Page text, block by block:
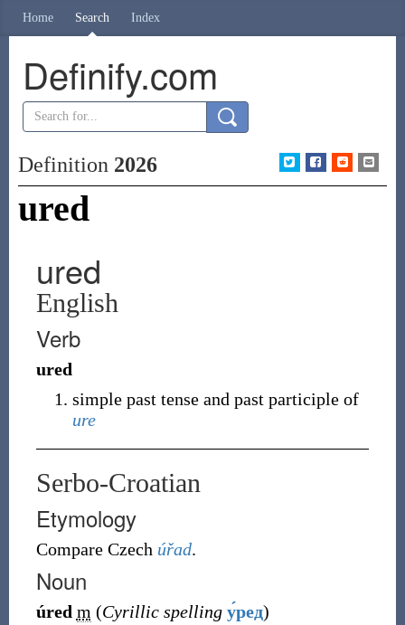
Home Search Index
Definify.com
Definition 2026
ured
ured
English
Verb
ured
simple past tense and past participle of
ure
Serbo-Croatian
Etymology
Compare Czech úřad.
Noun
úred m (Cyrillic spelling у́ред)